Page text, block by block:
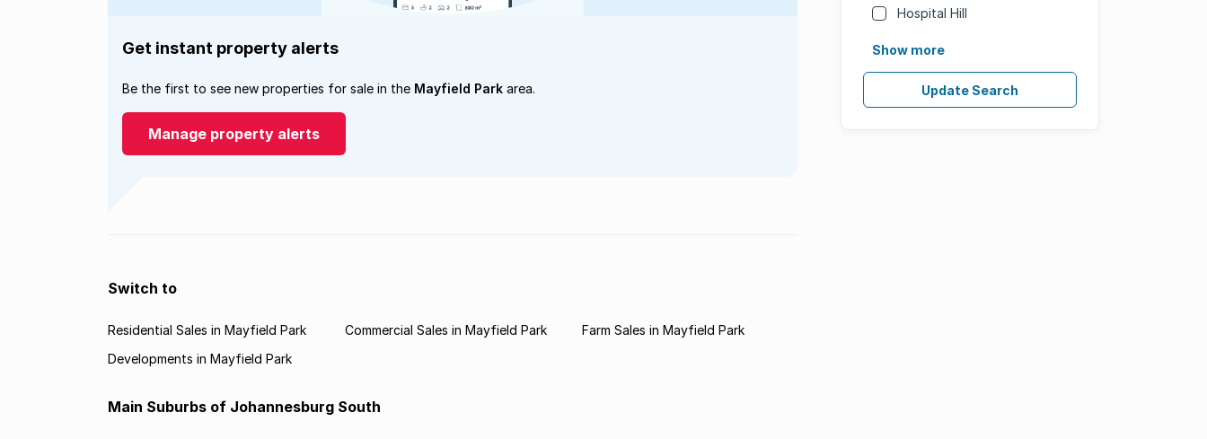
Hospital Hill
Show more
Update Search
Get instant property alerts
Be the first to see new properties for sale in the Mayfield Park area.
Manage property alerts
Switch to
Residential Sales in Mayfield Park Commercial Sales in Mayfield Park
Farm Sales in Mayfield Park
Developments in Mayfield Park
Main Suburbs of Johannesburg South